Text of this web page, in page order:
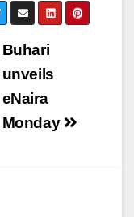
Buhari
unveils
eNaira
Monday